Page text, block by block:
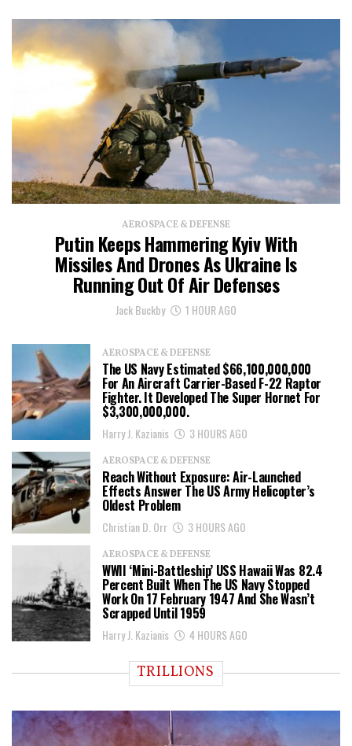
AEROSPACE & DEFENSE
Putin Keeps Hammering Kyiv With
Missiles And Drones As Ukraine Is
Running Out Of Air Defenses
Jack Buckby 1 HOUR AGO
AEROSPACE & DEFENSE
The US Navy Estimated $66,100,000,000
For An Aircraft Carrier-Based F-22 Raptor
Fighter. It Developed The Super Hornet For
$3,300,000,000.
Harry J. Kazianis 3 HOURS AGO
AEROSPACE & DEFENSE
Reach Without Exposure: Air-Launched
Effects Answer The US Army Helicopter’s
Oldest Problem
Christian D. Orr 3 HOURS AGO
AEROSPACE & DEFENSE
WWII ‘Mini-Battleship’ USS Hawaii Was 82.4
Percent Built When The US Navy Stopped
Work On 17 February 1947 And She Wasn’t
Scrapped Until 1959
Harry J. Kazianis 4 HOURS AGO
TRILLIONS